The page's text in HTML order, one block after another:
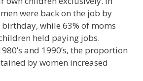
were back on the job by
birthday, while 63% of moms
held paying jobs.
and 1990’s, the proportion
by women increased